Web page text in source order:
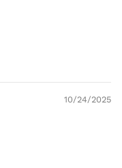
10/24/2025